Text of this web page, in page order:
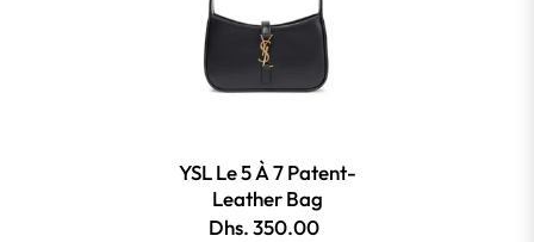
YSL Le 5 À 7 Patent-
Leather Bag
Dhs. 350.00